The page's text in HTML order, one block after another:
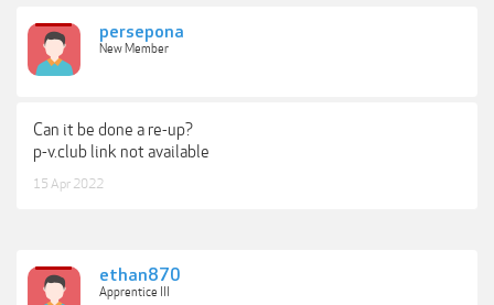
persepona
New Member
Can it be done a re-up?
p-v.club link not available
15 Apr 2022
ethan870
Apprentice III